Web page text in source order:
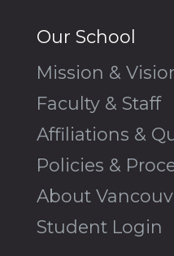
Our School
Mission &
Faculty & Staff
Affiliations &
Policies &
About
Student Login